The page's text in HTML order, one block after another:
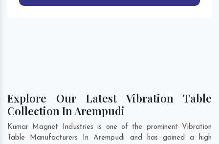
Explore Our Latest Vibration Table
Collection In Arempudi
Kumar Magnet Industries is one of the prominent Vibration
Table Manufacturers In Arempudi and has gained a high